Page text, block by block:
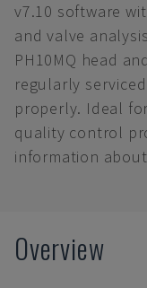
v7.10 software
and valve
PH10MQ head
regularly
properly. Ideal
quality control
information
Overview